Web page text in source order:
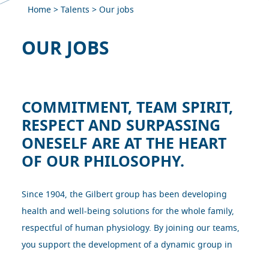
Home>Talents >Our jobs
OUR JOBS
COMMITMENT, TEAM SPIRIT,
RESPECT AND SURPASSING
ONESELF ARE AT THE HEART
OF OUR PHILOSOPHY.
Since 1904, the Gilbert group has been developing
health and well-being solutions for the whole family,
respectful of human physiology. By joining our teams,
you support the development of a dynamic group in